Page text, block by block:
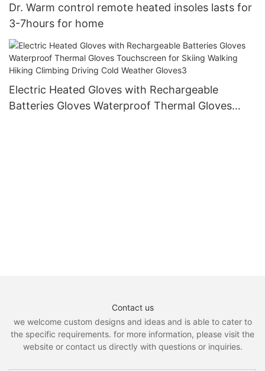
Dr. Warm control remote heated insoles lasts for
3-7hours for home
Electric Heated Gloves with Rechargeable
Batteries Gloves Waterproof Thermal Gloves
Contact us
we welcome custom designs and ideas and is able to cater to
the specific requirements. for more information, please visit the
website or contact us directly with questions or inquiries.